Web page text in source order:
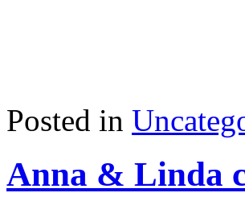
Posted in
Anna & Linda